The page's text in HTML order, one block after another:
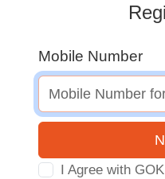
Mobile Number
I Agree with